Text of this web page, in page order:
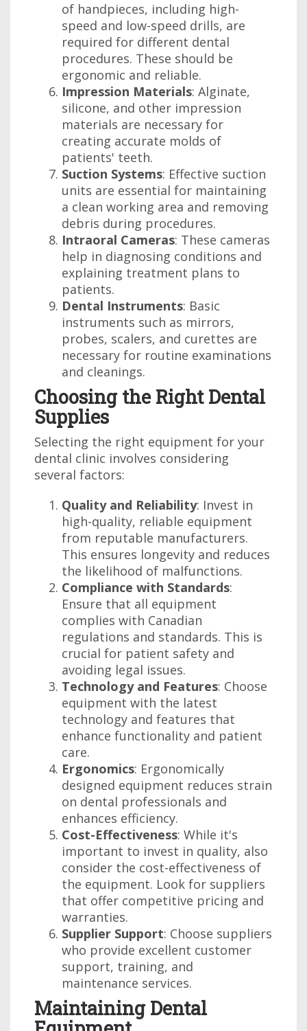
of handpieces, including high-
speed and low-speed drills, are
required for different dental
procedures. These should be
ergonomic and reliable.
Impression Materials: Alginate,
silicone, and other impression
materials are necessary for
creating accurate molds of
patients' teeth.
Suction Systems: Effective suction
units are essential for maintaining
a clean working area and removing
debris during procedures.
Intraoral Cameras: These cameras
help in diagnosing conditions and
explaining treatment plans to
patients.
Dental Instruments: Basic
instruments such as mirrors,
probes, scalers, and curettes are
necessary for routine examinations
and cleanings.
Choosing the Right Dental
Supplies
Selecting the right equipment for your
dental clinic involves considering
several factors:
Quality and Reliability: Invest in
high-quality, reliable equipment
from reputable manufacturers.
This ensures longevity and reduces
the likelihood of malfunctions.
Compliance with Standards:
Ensure that all equipment
complies with Canadian
regulations and standards. This is
crucial for patient safety and
avoiding legal issues.
Technology and Features: Choose
equipment with the latest
technology and features that
enhance functionality and patient
care.
Ergonomics: Ergonomically
designed equipment reduces strain
on dental professionals and
enhances efficiency.
Cost-Effectiveness: While it's
important to invest in quality, also
consider the cost-effectiveness of
the equipment. Look for suppliers
that offer competitive pricing and
warranties.
Supplier Support: Choose suppliers
who provide excellent customer
support, training, and
maintenance services.
Maintaining Dental